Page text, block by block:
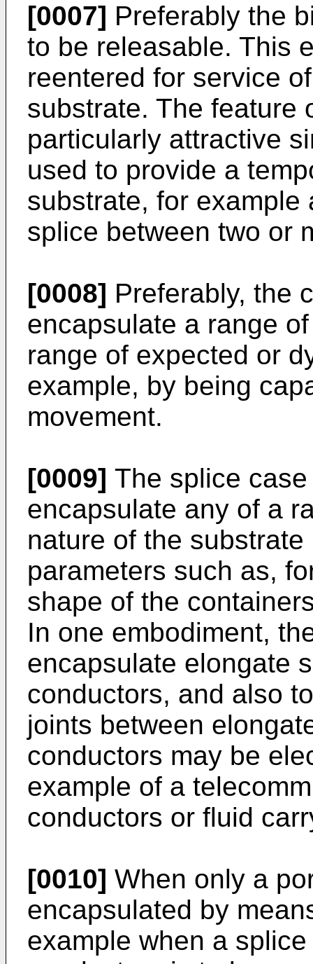
[0007] Preferably the
to be releasable. This
reentered for service
substrate. The feature
particularly attractive
used to provide a
substrate, for
splice between two or
[0008] Preferably, the
encapsulate a range
range of expected or
example, by being
movement.
[0009] The splice
encapsulate any of a
nature of the
parameters such as,
shape of the
In one embodiment,
encapsulate elongate
conductors, and also
joints between
conductors may be
example of a
conductors or fluid
[0010] When only a
encapsulated by
example when a